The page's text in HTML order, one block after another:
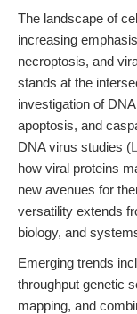
The landscape of
increasing
necroptosis, and
stands at the
investigation of
apoptosis, and
DNA virus studies (
how viral proteins
new avenues for
versatility extends
biology, and
Emerging trends
throughput genetic
mapping, and